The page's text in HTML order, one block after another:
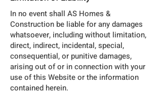
In no event shall AS Homes &
Construction be liable for any damages
whatsoever, including without limitation,
direct, indirect, incidental, special,
consequential, or punitive damages,
arising out of or in connection with your
use of this Website or the information
contained herein.